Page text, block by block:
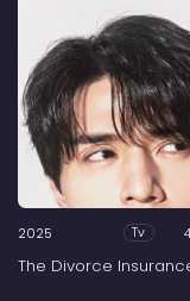
2025 Tv
The Divorce